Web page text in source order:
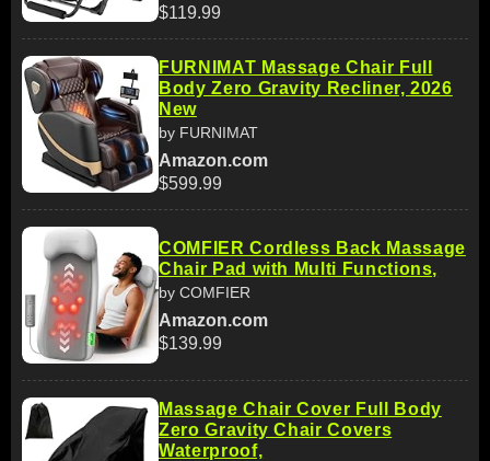
$119.99
FURNIMAT Massage Chair Full
Body Zero Gravity Recliner, 2026
New
by FURNIMAT
Amazon.com
$599.99
COMFIER Cordless Back Massage
Chair Pad with Multi Functions,
by COMFIER
Amazon.com
$139.99
Massage Chair Cover Full Body
Zero Gravity Chair Covers
Waterproof,